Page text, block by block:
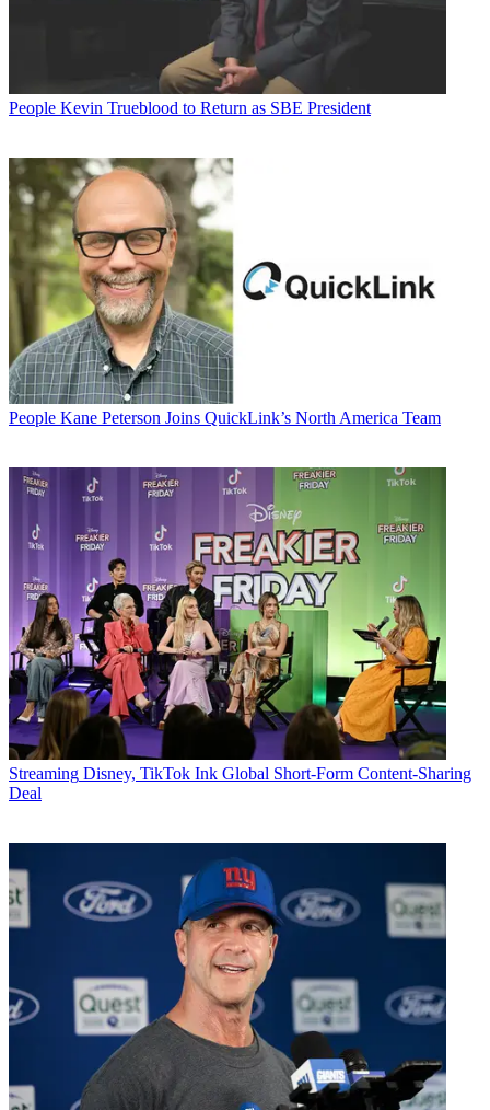
People Kevin Trueblood to Return as SBE President
People Kane Peterson Joins QuickLink’s North America Team
Streaming Disney, TikTok Ink Global Short-Form Content-Sharing
Deal